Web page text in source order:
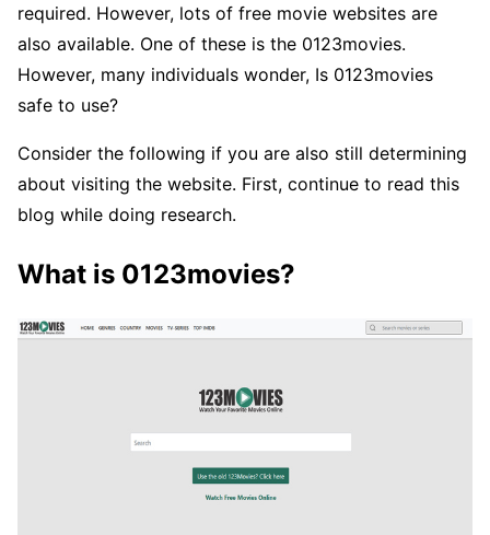
required. However, lots of free movie websites are
also available. One of these is the 0123movies.
However, many individuals wonder, Is 0123movies
safe to use?
Consider the following if you are also still determining
about visiting the website. First, continue to read this
blog while doing research.
What is 0123movies?